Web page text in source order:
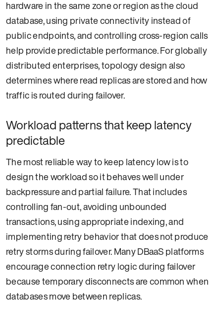
hardware in the same zone or region as the cloud
database, using private connectivity instead of
public endpoints, and controlling cross-region calls
help provide predictable performance. For globally
distributed enterprises, topology design also
determines where read replicas are stored and how
traffic is routed during failover.
Workload patterns that keep latency
predictable
The most reliable way to keep latency low is to
design the workload so it behaves well under
backpressure and partial failure. That includes
controlling fan-out, avoiding unbounded
transactions, using appropriate indexing, and
implementing retry behavior that does not produce
retry storms during failover. Many DBaaS platforms
encourage connection retry logic during failover
because temporary disconnects are common when
databases move between replicas.